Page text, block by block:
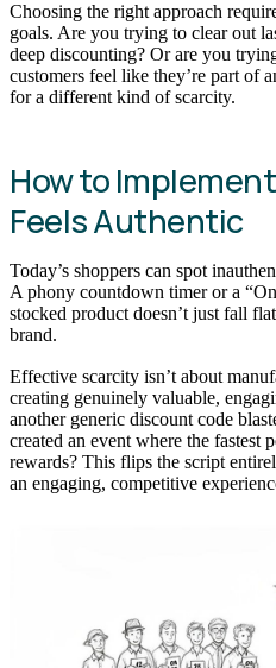
Choosing the right approach
goals. Are you trying to clear out
deep discounting? Or are you
customers feel like they’re part of
for a different kind of scarcity.
How to
Feels Authentic
Today’s shoppers can spot
A phony countdown timer or a
stocked product doesn’t just fall
brand.
Effective scarcity isn’t about
creating genuinely valuable,
another generic discount code
created an event where the fastest
rewards? This flips the script
an engaging, competitive